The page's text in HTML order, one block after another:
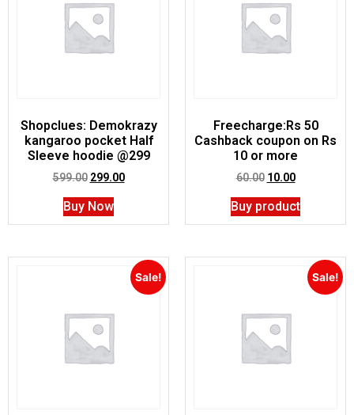
Shopclues: Demokrazy
kangaroo pocket Half
Sleeve hoodie @299
599.00 299.00
Buy Now
Freecharge:Rs 50
Cashback coupon on Rs
10 or more
60.00 10.00
Buy product
Sale! Sale!